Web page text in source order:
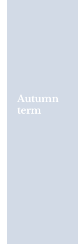
Autumn
term